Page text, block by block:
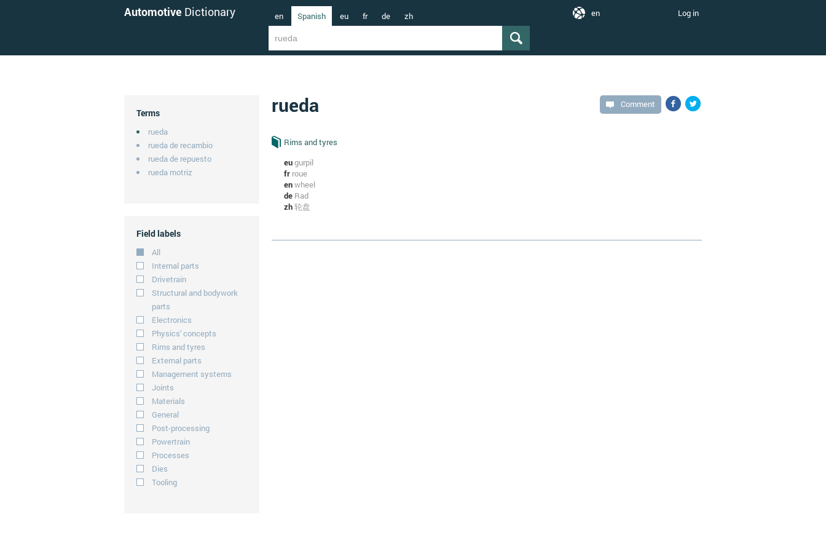
Automotive Dictionary en Spanish eu fr de zh Log in
en
Terms
rueda
rueda de recambio
rueda de repuesto
rueda motriz
Field labels
All
Internal parts
Drivetrain
Structural and bodywork
parts
Electronics
Physics' concepts
Rims and tyres
External parts
Management systems
Joints
Materials
General
Post-processing
Powertrain
Processes
Dies
Tooling
rueda Comment
Rims and tyres
eugurpil
fr roue
enwheel
de Rad
zh轮盘